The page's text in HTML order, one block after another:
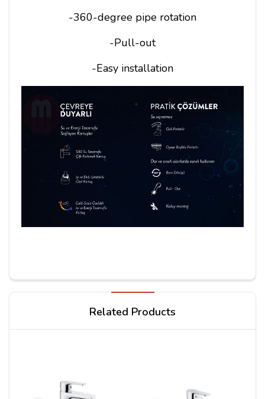
-360-degree pipe rotation
-Pull-out
-Easy installation
Write a review
Your Review*
Related Products